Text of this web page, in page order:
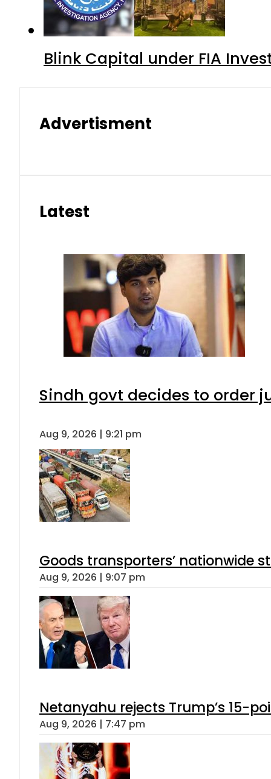
Blink Capital under FIA
Advertisment
Latest
Sindh govt decides to order
Aug 9, 2026 | 9:21 pm
Goods transporters’ nationwide
Aug 9, 2026 | 9:07 pm
Netanyahu rejects Trump’s 15-
Aug 9, 2026 | 7:47 pm